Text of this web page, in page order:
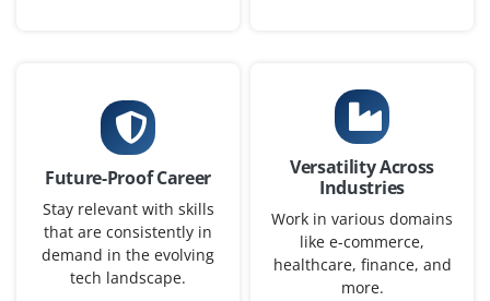
storage accounts, and monitor cloud resources.
Candidates should be familiar with Azure Portal,
Resource Groups, and Active Directory integrations.
Easy Apply
Cloud Operations Engineer
Future-Proof Career
Stay relevant with skills
that are consistently in
demand in the evolving
tech landscape.
Versatility Across
Industries
Work in various domains
like e-commerce,
healthcare, finance, and
more.